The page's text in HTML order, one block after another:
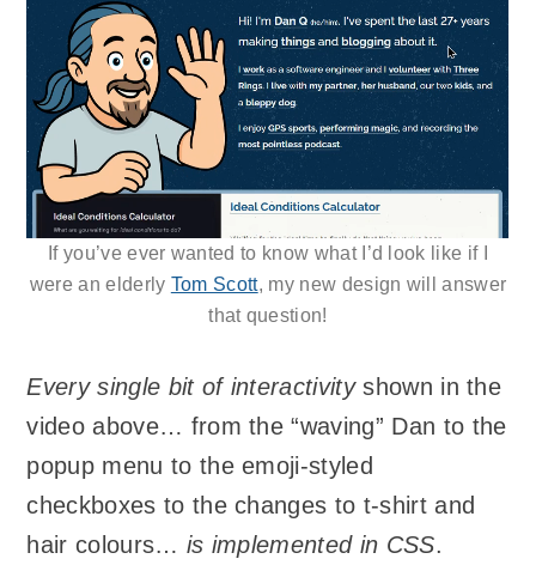
If you’ve ever wanted to know what I’d look like if I
were an elderly Tom Scott, my new design will answer
that question!
Every single bit of interactivityshown in the
video above… from the “waving” Dan to the
popup menu to the emoji-styled
checkboxes to the changes to t-shirt and
hair colours… is implemented in CSS.